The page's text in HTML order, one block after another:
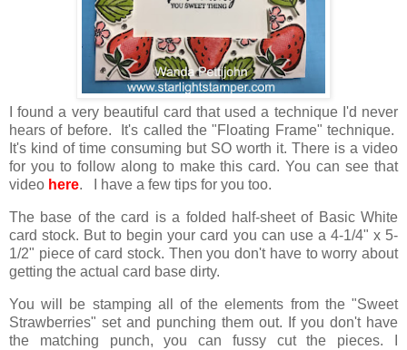
I found a very beautiful card that used a technique I'd never
hears of before. It's called the "Floating Frame" technique.
It's kind of time consuming but SO worth it. There is a video
for you to follow along to make this card. You can see that
video here. I have a few tips for you too.
The base of the card is a folded half-sheet of Basic White
card stock. But to begin your card you can use a 4-1/4" x 5-
1/2" piece of card stock. Then you don't have to worry about
getting the actual card base dirty.
You will be stamping all of the elements from the "Sweet
Strawberries" set and punching them out. If you don't have
the matching punch, you can fussy cut the pieces. I